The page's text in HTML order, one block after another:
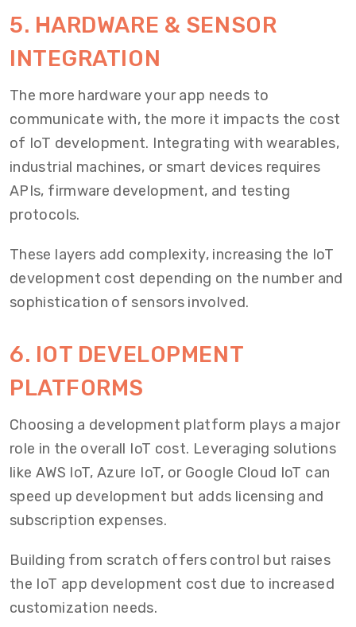
5. HARDWARE & SENSOR
INTEGRATION
The more hardware your app needs to
communicate with, the more it impacts the cost
of IoT development. Integrating with wearables,
industrial machines, or smart devices requires
APIs, firmware development, and testing
protocols.
These layers add complexity, increasing the IoT
development cost depending on the number and
sophistication of sensors involved.
6. IOT DEVELOPMENT
PLATFORMS
Choosing a development platform plays a major
role in the overall IoT cost. Leveraging solutions
like AWS IoT, Azure IoT, or Google Cloud IoT can
speed up development but adds licensing and
subscription expenses.
Building from scratch offers control but raises
the IoT app development cost due to increased
customization needs.